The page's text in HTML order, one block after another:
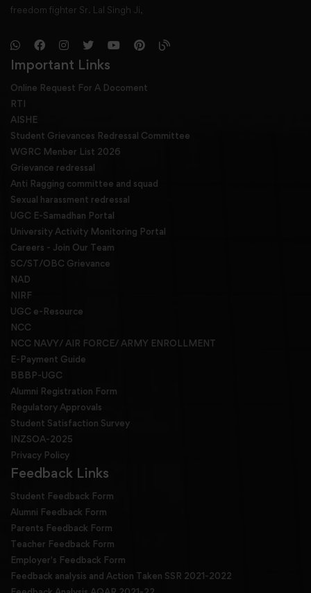
freedom fighter Sr. Lal Singh Ji,
Important Links
Online Request For A Docoment
RTI
AISHE
Student Grievances Redressal Committee
WGRC Menber List 2026
Grievance redressal
Anti Ragging committee and squad
Sexual harassment redressal
UGC E-Samadhan Portal
University Activity Monitoring Portal
Careers - Join Our Team
SC/ST/OBC Grievance
NAD
NIRF
UGC e-Resource
NCC
NCC NAVY/ AIR FORCE/ ARMY ENROLLMENT
E-Payment Guide
BBBP-UGC
Alumni Registration Form
Regulatory Approvals
Student Satisfaction Survey
INZSOA-2025
Privacy Policy
Feedback Links
Student Feedback Form
Alumni Feedback Form
Parents Feedback Form
Teacher Feedback Form
Employer's Feedback Form
Feedback analysis and Action Taken SSR 2021-2022